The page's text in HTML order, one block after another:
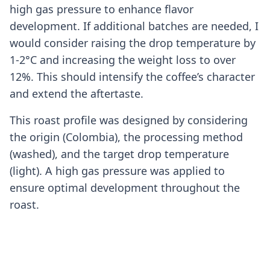
high gas pressure to enhance flavor
development. If additional batches are needed, I
would consider raising the drop temperature by
1-2°C and increasing the weight loss to over
12%. This should intensify the coffee’s character
and extend the aftertaste.
This roast profile was designed by considering
the origin (Colombia), the processing method
(washed), and the target drop temperature
(light). A high gas pressure was applied to
ensure optimal development throughout the
roast.